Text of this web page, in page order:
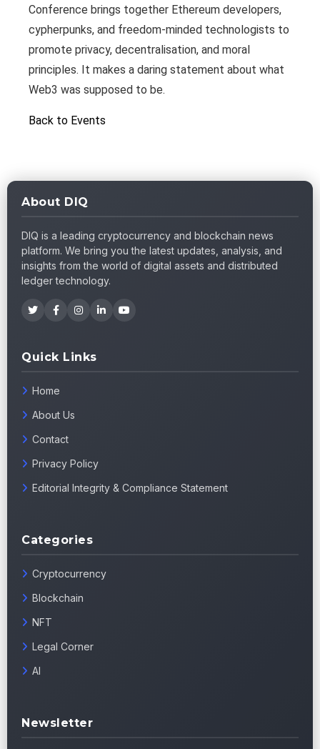
Conference brings together Ethereum developers,
cypherpunks, and freedom-minded technologists to
promote privacy, decentralisation, and moral
principles. It makes a daring statement about what
Web3 was supposed to be.
Back to Events
About DIQ
DIQ is a leading cryptocurrency and blockchain news
platform. We bring you the latest updates, analysis, and
insights from the world of digital assets and distributed
ledger technology.
Quick Links
Home
About Us
Contact
Privacy Policy
Editorial Integrity & Compliance Statement
Categories
Cryptocurrency
Blockchain
NFT
Legal Corner
AI
Newsletter